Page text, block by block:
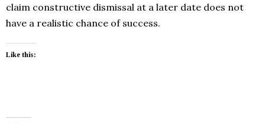
claim constructive dismissal at a later date does not
have a realistic chance of success.
Like this: